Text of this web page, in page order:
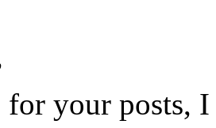
for your posts, I